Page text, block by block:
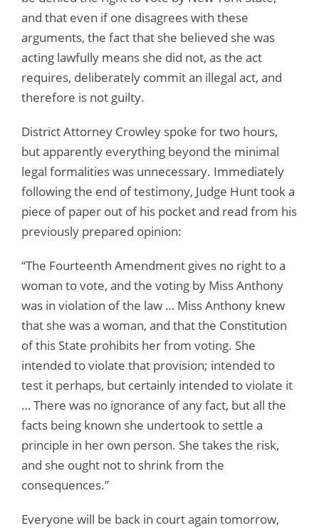
and that even if one disagrees with these
arguments, the fact that she believed she was
acting lawfully means she did not, as the act
requires, deliberately commit an illegal act, and
therefore is not guilty.
District Attorney Crowley spoke for two hours,
but apparently everything beyond the minimal
legal formalities was unnecessary. Immediately
following the end of testimony, Judge Hunt took a
piece of paper out of his pocket and read from his
previously prepared opinion:
“The Fourteenth Amendment gives no right to a
woman to vote, and the voting by Miss Anthony
was in violation of the law … Miss Anthony knew
that she was a woman, and that the Constitution
of this State prohibits her from voting. She
intended to violate that provision; intended to
test it perhaps, but certainly intended to violate it
… There was no ignorance of any fact, but all the
facts being known she undertook to settle a
principle in her own person. She takes the risk,
and she ought not to shrink from the
consequences.”
Everyone will be back in court again tomorrow,